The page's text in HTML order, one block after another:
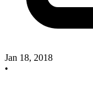
Jan 18, 2018
•